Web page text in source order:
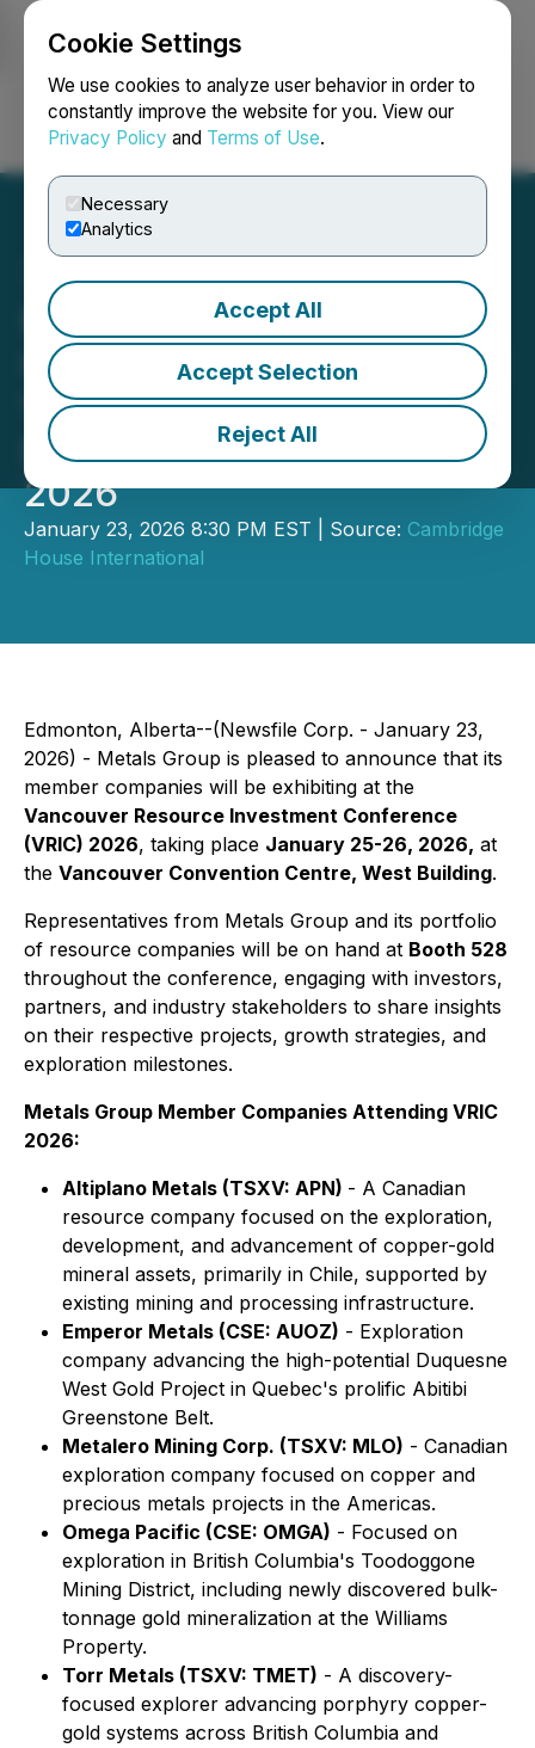
Cookie Settings
We use cookies to analyze user behavior in order to
constantly improve the website for you. View our
Privacy Policy and Terms of Use.
Necessary
Analytics
Accept All
Accept Selection
Reject All
Login Search Français
Metals Group and Member
Companies to Showcase at
Vancouver Resource
Investment Conference
2026
January 23, 2026 8:30 PM EST | Source: Cambridge
House International
Edmonton, Alberta--(Newsfile Corp. - January 23,
2026) - Metals Group is pleased to announce that its
member companies will be exhibiting at the
Vancouver Resource Investment Conference
(VRIC) 2026, taking place January 25-26, 2026, at
the Vancouver Convention Centre, West Building.
Representatives from Metals Group and its portfolio
of resource companies will be on hand at Booth 528
throughout the conference, engaging with investors,
partners, and industry stakeholders to share insights
on their respective projects, growth strategies, and
exploration milestones.
Metals Group Member Companies Attending VRIC
2026:
Altiplano Metals (TSXV: APN) - A Canadian
resource company focused on the exploration,
development, and advancement of copper-gold
mineral assets, primarily in Chile, supported by
existing mining and processing infrastructure.
Emperor Metals (CSE: AUOZ) - Exploration
company advancing the high-potential Duquesne
West Gold Project in Quebec's prolific Abitibi
Greenstone Belt.
Metalero Mining Corp. (TSXV: MLO) - Canadian
exploration company focused on copper and
precious metals projects in the Americas.
Omega Pacific (CSE: OMGA) - Focused on
exploration in British Columbia's Toodoggone
Mining District, including newly discovered bulk-
tonnage gold mineralization at the Williams
Property.
Torr Metals (TSXV: TMET) - A discovery-
focused explorer advancing porphyry copper-
gold systems across British Columbia and